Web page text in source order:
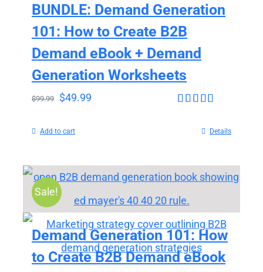
BUNDLE: Demand Generation
101: How to Create B2B
Demand eBook + Demand
Generation Worksheets
$99.99 $49.99
Add to cart Details
Sale!
Demand Generation 101: How
to Create B2B Demand eBook